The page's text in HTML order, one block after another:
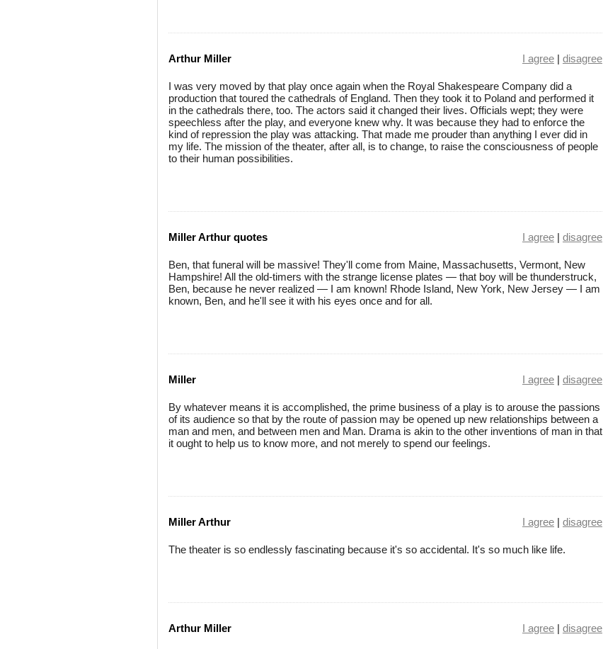
Arthur Miller I agree | disagree
I was very moved by that play once again when the Royal Shakespeare Company did a
production that toured the cathedrals of England. Then they took it to Poland and performed it
in the cathedrals there, too. The actors said it changed their lives. Officials wept; they were
speechless after the play, and everyone knew why. It was because they had to enforce the
kind of repression the play was attacking. That made me prouder than anything I ever did in
my life. The mission of the theater, after all, is to change, to raise the consciousness of people
to their human possibilities.
Miller Arthur quotes I agree | disagree
Ben, that funeral will be massive! They'll come from Maine, Massachusetts, Vermont, New
Hampshire! All the old-timers with the strange license plates — that boy will be thunderstruck,
Ben, because he never realized — I am known! Rhode Island, New York, New Jersey — I am
known, Ben, and he'll see it with his eyes once and for all.
Miller I agree | disagree
By whatever means it is accomplished, the prime business of a play is to arouse the passions
of its audience so that by the route of passion may be opened up new relationships between a
man and men, and between men and Man. Drama is akin to the other inventions of man in that
it ought to help us to know more, and not merely to spend our feelings.
Miller Arthur I agree | disagree
The theater is so endlessly fascinating because it's so accidental. It's so much like life.
Arthur Miller I agree | disagree